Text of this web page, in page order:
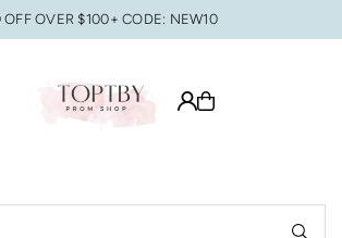
OFF OVER $100+ CODE: NEW10